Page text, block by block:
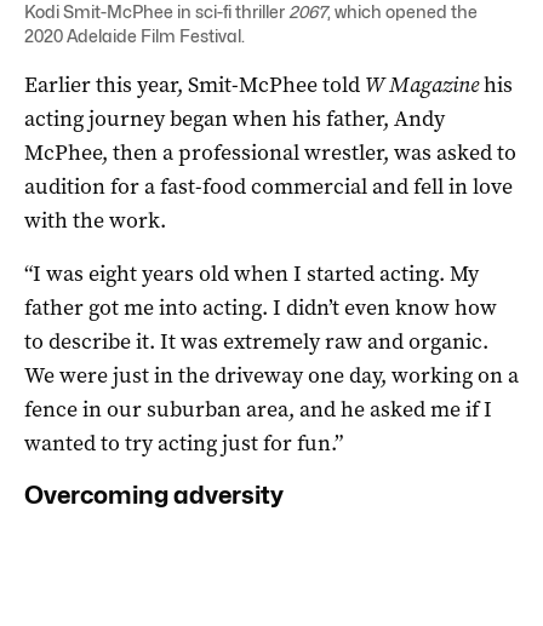
Kodi Smit-McPhee in sci-fi thriller 2067, which opened the
2020 Adelaide Film Festival.
Earlier this year, Smit-McPhee told W Magazinehis
acting journey began when his father, Andy
McPhee, then a professional wrestler, was asked to
audition for a fast-food commercial and fell in love
with the work.
“I was eight years old when I started acting. My
father got me into acting. I didn’t even know how
to describe it. It was extremely raw and organic.
We were just in the driveway one day, working on a
fence in our suburban area, and he asked me if I
wanted to try acting just for fun.”
Overcoming adversity